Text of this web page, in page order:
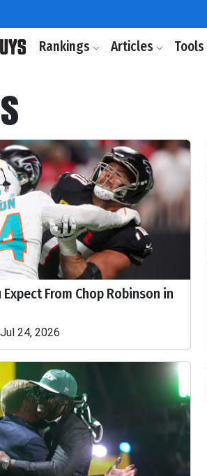
Rankings Articles Tools
From Chop Robinson in
24, 2026